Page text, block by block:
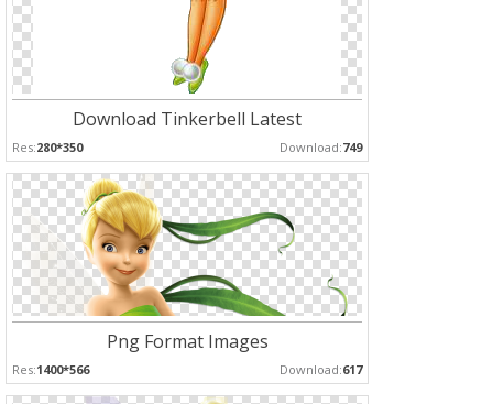
Download Tinkerbell Latest
Res:280*350 Download:749
Png Format Images
Res:1400*566 Download:617